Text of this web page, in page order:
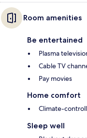
Room amenities
Be entertained
Plasma
Cable TV
Pay movies
Home comfort
Climate-
Sleep well